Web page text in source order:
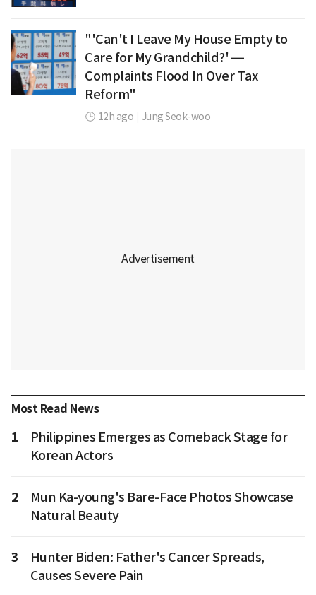
"'Can't I Leave My House Empty to
Care for My Grandchild?' —
Complaints Flood In Over Tax
Reform"
12h ago Jung Seok-woo
Most Read News
1
Philippines Emerges as Comeback Stage for
Korean Actors
2
Mun Ka-young's Bare-Face Photos Showcase
Natural Beauty
3
Hunter Biden: Father's Cancer Spreads,
Causes Severe Pain